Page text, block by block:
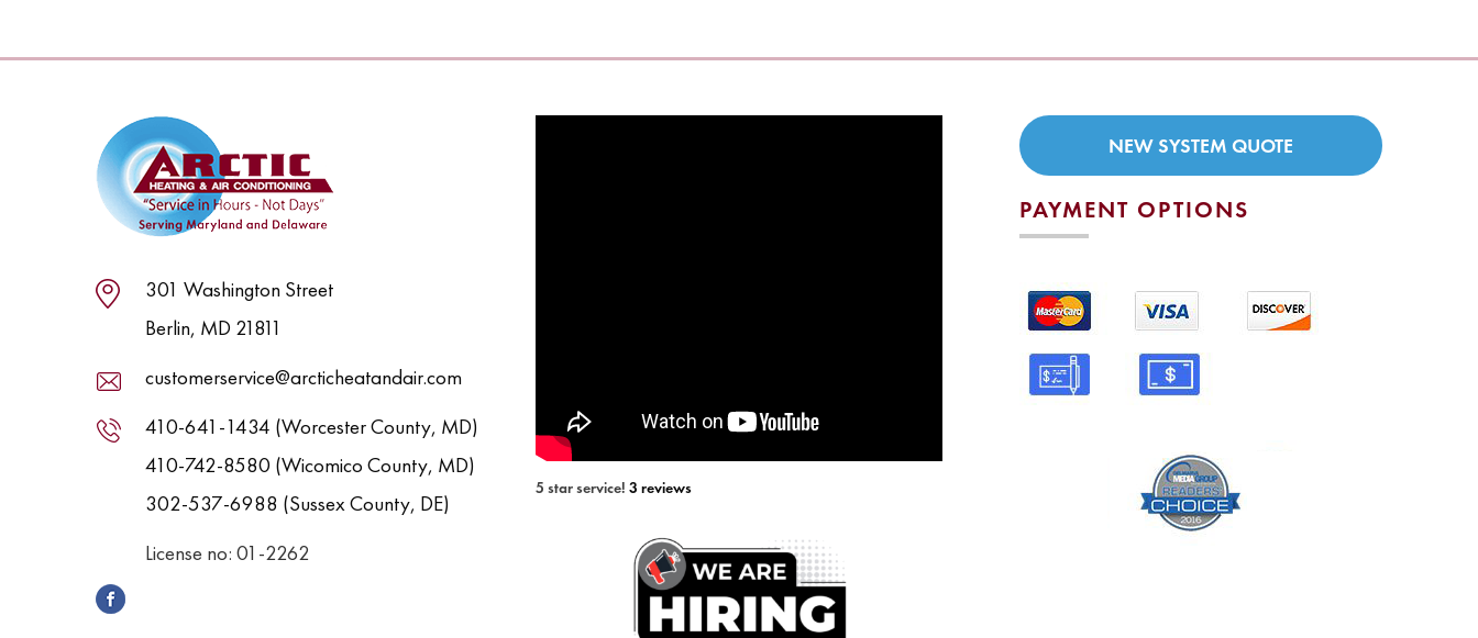
301 Washington Street
Berlin, MD 21811
customerservice@arcticheatandair.com
410-641-1434 (Worcester County, MD)
410-742-8580 (Wicomico County, MD)
302-537-6988 (Sussex County, DE)
License no: 01-2262
5 star service! 3 reviews
NEW SYSTEM QUOTE
PAYMENT OPTIONS